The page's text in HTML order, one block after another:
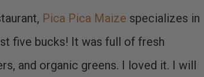
Pica Pica Maize specializes in
five bucks! It was full of fresh
and organic greens. I loved it. I will